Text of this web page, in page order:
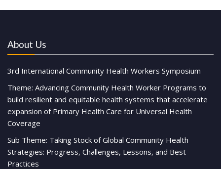
About Us
3rd International Community Health Workers Symposium
Theme: Advancing Community Health Worker Programs to
build resilient and equitable health systems that accelerate
expansion of Primary Health Care for Universal Health
Coverage
Sub Theme: Taking Stock of Global Community Health
Strategies: Progress, Challenges, Lessons, and Best
Practices